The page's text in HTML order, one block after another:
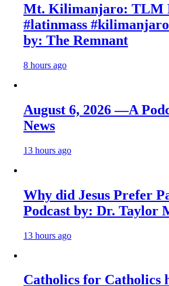
Mt. Kilimanjaro: TLM
#latinmass
by: The Remnant
8 hours ago
August 6, 2026 —A
News
13 hours ago
Why did Jesus Prefer
Podcast by: Dr. Taylor
13 hours ago
Catholics for Catholics